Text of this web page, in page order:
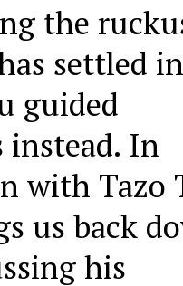
the
settled
guided
In
with Tazo
us back
his